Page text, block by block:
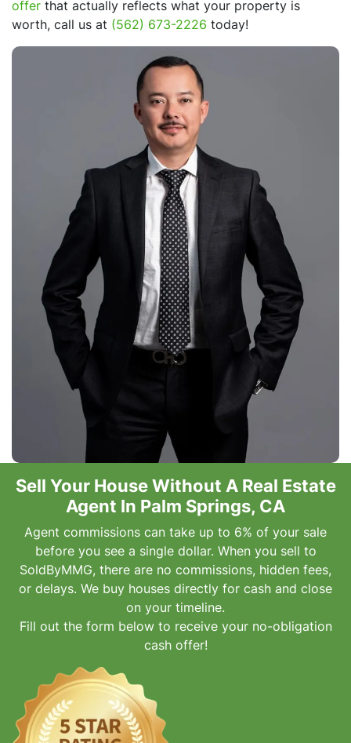
offer that actually reflects what your property is
worth, call us at (562) 673-2226 today!
Sell Your House Without A Real Estate
Agent In Palm Springs, CA
Agent commissions can take up to 6% of your sale
before you see a single dollar. When you sell to
SoldByMMG, there are no commissions, hidden fees,
or delays. We buy houses directly for cash and close
on your timeline.
Fill out the form below to receive your no-obligation
cash offer!